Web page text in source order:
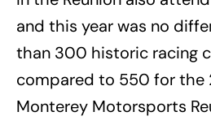
and this year was no
than 300 historic racing
compared to 550 for the
Monterey Motorsports